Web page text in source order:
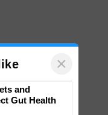
×
and
Gut Health